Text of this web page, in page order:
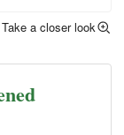
Take a closer look